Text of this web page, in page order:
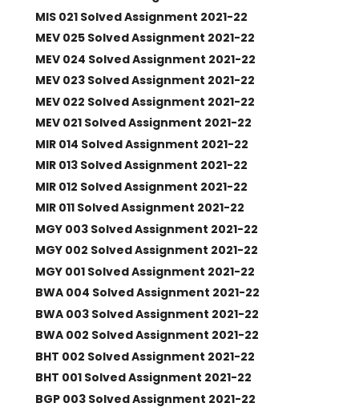
MIS 021 Solved Assignment 2021-22
MEV 025 Solved Assignment 2021-22
MEV 024 Solved Assignment 2021-22
MEV 023 Solved Assignment 2021-22
MEV 022 Solved Assignment 2021-22
MEV 021 Solved Assignment 2021-22
MIR 014 Solved Assignment 2021-22
MIR 013 Solved Assignment 2021-22
MIR 012 Solved Assignment 2021-22
MIR 011 Solved Assignment 2021-22
MGY 003 Solved Assignment 2021-22
MGY 002 Solved Assignment 2021-22
MGY 001 Solved Assignment 2021-22
BWA 004 Solved Assignment 2021-22
BWA 003 Solved Assignment 2021-22
BWA 002 Solved Assignment 2021-22
BHT 002 Solved Assignment 2021-22
BHT 001 Solved Assignment 2021-22
BGP 003 Solved Assignment 2021-22